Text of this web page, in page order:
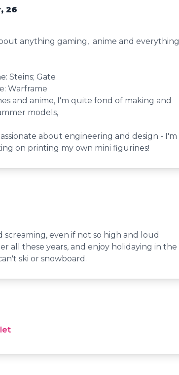
26
anything gaming, anime and everything
Steins; Gate
Warframe
and anime, I'm quite fond of making and
models,
about engineering and design - I'm
on printing my own mini figurines!
screaming, even if not so high and loud
all these years, and enjoy holidaying in the
ski or snowboard.